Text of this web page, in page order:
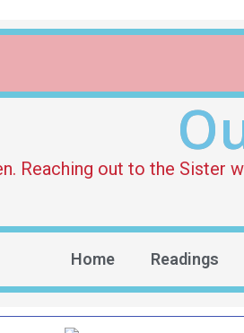
Reaching out to the Sister
Home Readings